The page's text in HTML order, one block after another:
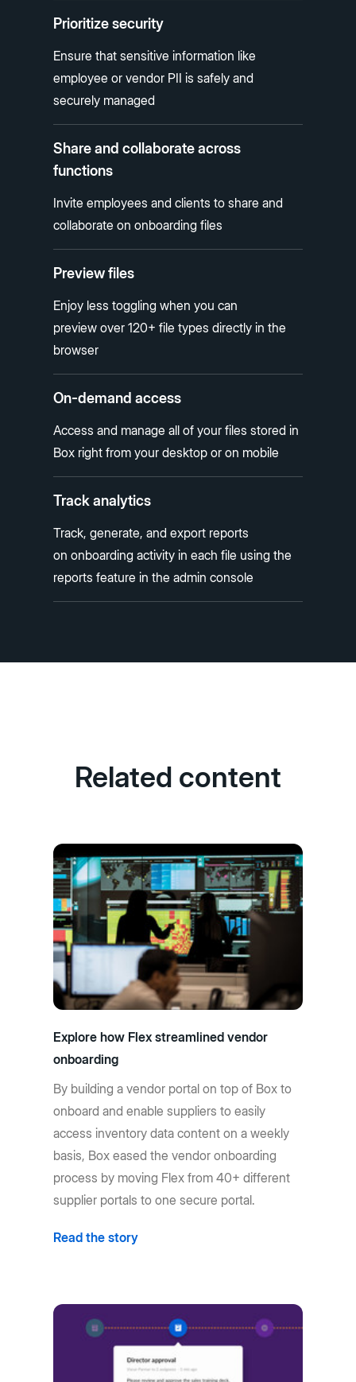
Prioritize security
Ensure that sensitive information like
employee or vendor PII is safely and
securely managed
Share and collaborate across
functions
Invite employees and clients to share and
collaborate on onboarding files
Preview files
Enjoy less toggling when you can
preview over 120+ file types directly in the
browser
On-demand access
Access and manage all of your files stored in
Box right from your desktop or on mobile
Track analytics
Track, generate, and export reports
on onboarding activity in each file using the
reports feature in the admin console
Related content
Explore how Flex streamlined vendor
onboarding
By building a vendor portal on top of Box to
onboard and enable suppliers to easily
access inventory data content on a weekly
basis, Box eased the vendor onboarding
process by moving Flex from 40+ different
supplier portals to one secure portal.
Read the story